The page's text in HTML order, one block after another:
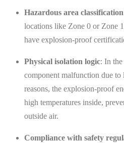
Hazardous area classification
locations like Zone 0 or Zone
have explosion-proof
Physical isolation logic: In
component malfunction due
reasons, the explosion-proof
high temperatures inside,
outside air.
Compliance with safety